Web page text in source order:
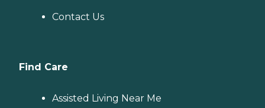
Contact Us
Find Care
Assisted Living Near Me